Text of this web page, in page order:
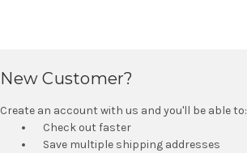
New Customer?
Create an account with us and you'll be able to:
Check out faster
Save multiple shipping addresses